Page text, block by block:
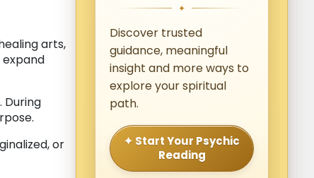
arts,
During
or
✦
Discover trusted
guidance, meaningful
insight and more ways to
explore your spiritual
path.
✦ Start Your Psychic
Reading